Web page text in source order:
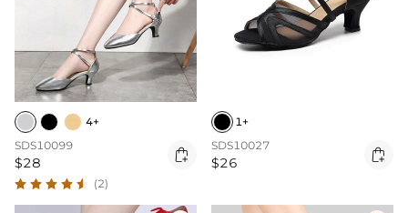
4+
SDS10099
$28 
(2)
1+
SDS10027
$26 